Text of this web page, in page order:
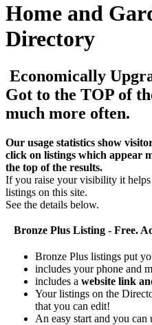
Home and
Directory
Economically
Got to the TOP of
much more often.
Our usage statistics show
click on listings which appear
the top of the results.
If you raise your visibility it
listings on this site.
See the details below.
Bronze PlusListing - Free.
Bronze Plus listings put
includes your phone and
includes a website link
Your listings on the
that you can edit!
An easy start and you can